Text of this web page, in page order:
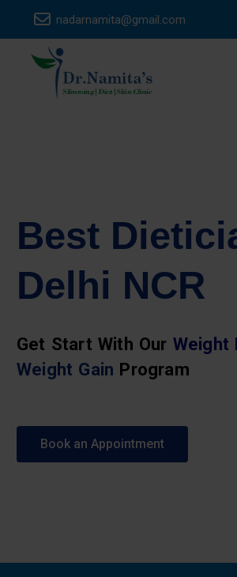
nadarnamita@gmail.com
Best
Delhi NCR
Get Start With Our Weight
Weight Gain Program
Book an Appointment